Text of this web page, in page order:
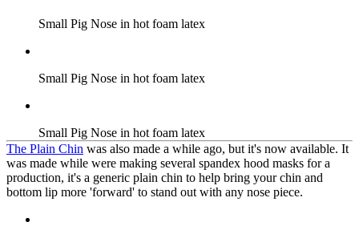
Small Pig Nose in hot foam latex
Small Pig Nose in hot foam latex
Small Pig Nose in hot foam latex
The Plain Chin was also made a while ago, but it's now available. It
was made while were making several spandex hood masks for a
production, it's a generic plain chin to help bring your chin and
bottom lip more 'forward' to stand out with any nose piece.